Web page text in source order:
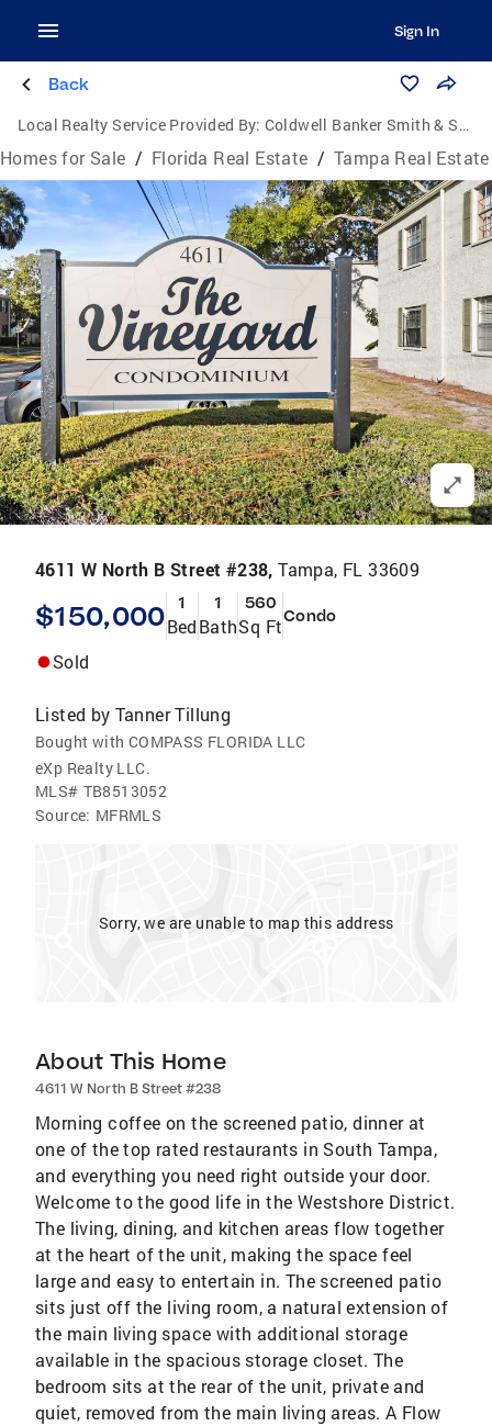
Sign In
Back
Local Realty Service Provided By: Coldwell Banker Smith & Smith Realty
Homes for Sale / Florida Real Estate / Tampa Real Estate
4611 W North B Street #238,Tampa, FL 33609
$150,000 1
Bed
1
Bath
560
Sq FtCondo
Sold
Listed by Tanner Tillung
Bought with COMPASS FLORIDA LLC
eXp Realty LLC.
MLS# TB8513052
Source: MFRMLS
Sorry, we are unable to map this address
About This Home
4611 W North B Street #238
Morning coffee on the screened patio, dinner at
one of the top rated restaurants in South Tampa,
and everything you need right outside your door.
Welcome to the good life in the Westshore District.
The living, dining, and kitchen areas flow together
at the heart of the unit, making the space feel
large and easy to entertain in. The screened patio
sits just off the living room, a natural extension of
the main living space with additional storage
available in the spacious storage closet. The
bedroom sits at the rear of the unit, private and
quiet, removed from the main living areas. A Flow